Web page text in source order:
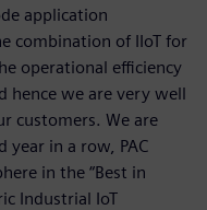
application
combination of IIoT for
operational efficiency
hence we are very well
customers. We are
in a row, PAC
in the “Best in
Industrial IoT